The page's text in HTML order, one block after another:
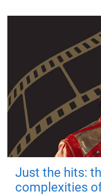
Just the hits:
complexities